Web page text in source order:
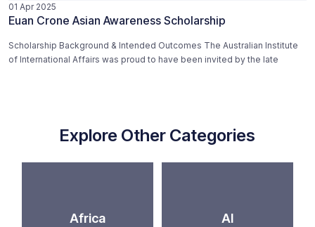
01 Apr 2025
Euan Crone Asian Awareness Scholarship
Scholarship Background & Intended Outcomes The Australian Institute
of International Affairs was proud to have been invited by the late
Explore Other Categories
Africa AI